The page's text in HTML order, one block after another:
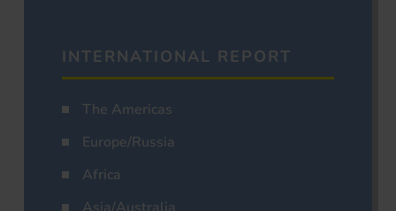
INTERNATIONAL REPORT
The Americas
Europe/Russia
Africa